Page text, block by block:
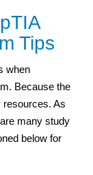
Tips
when
Because the
resources. As
many study
below for